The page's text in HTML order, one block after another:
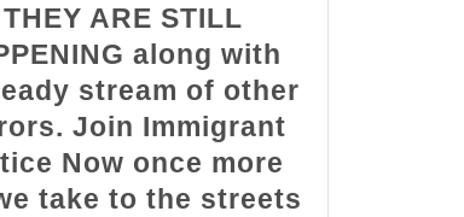
ARE STILL
along with
stream of other
Join Immigrant
Now once more
take to the streets